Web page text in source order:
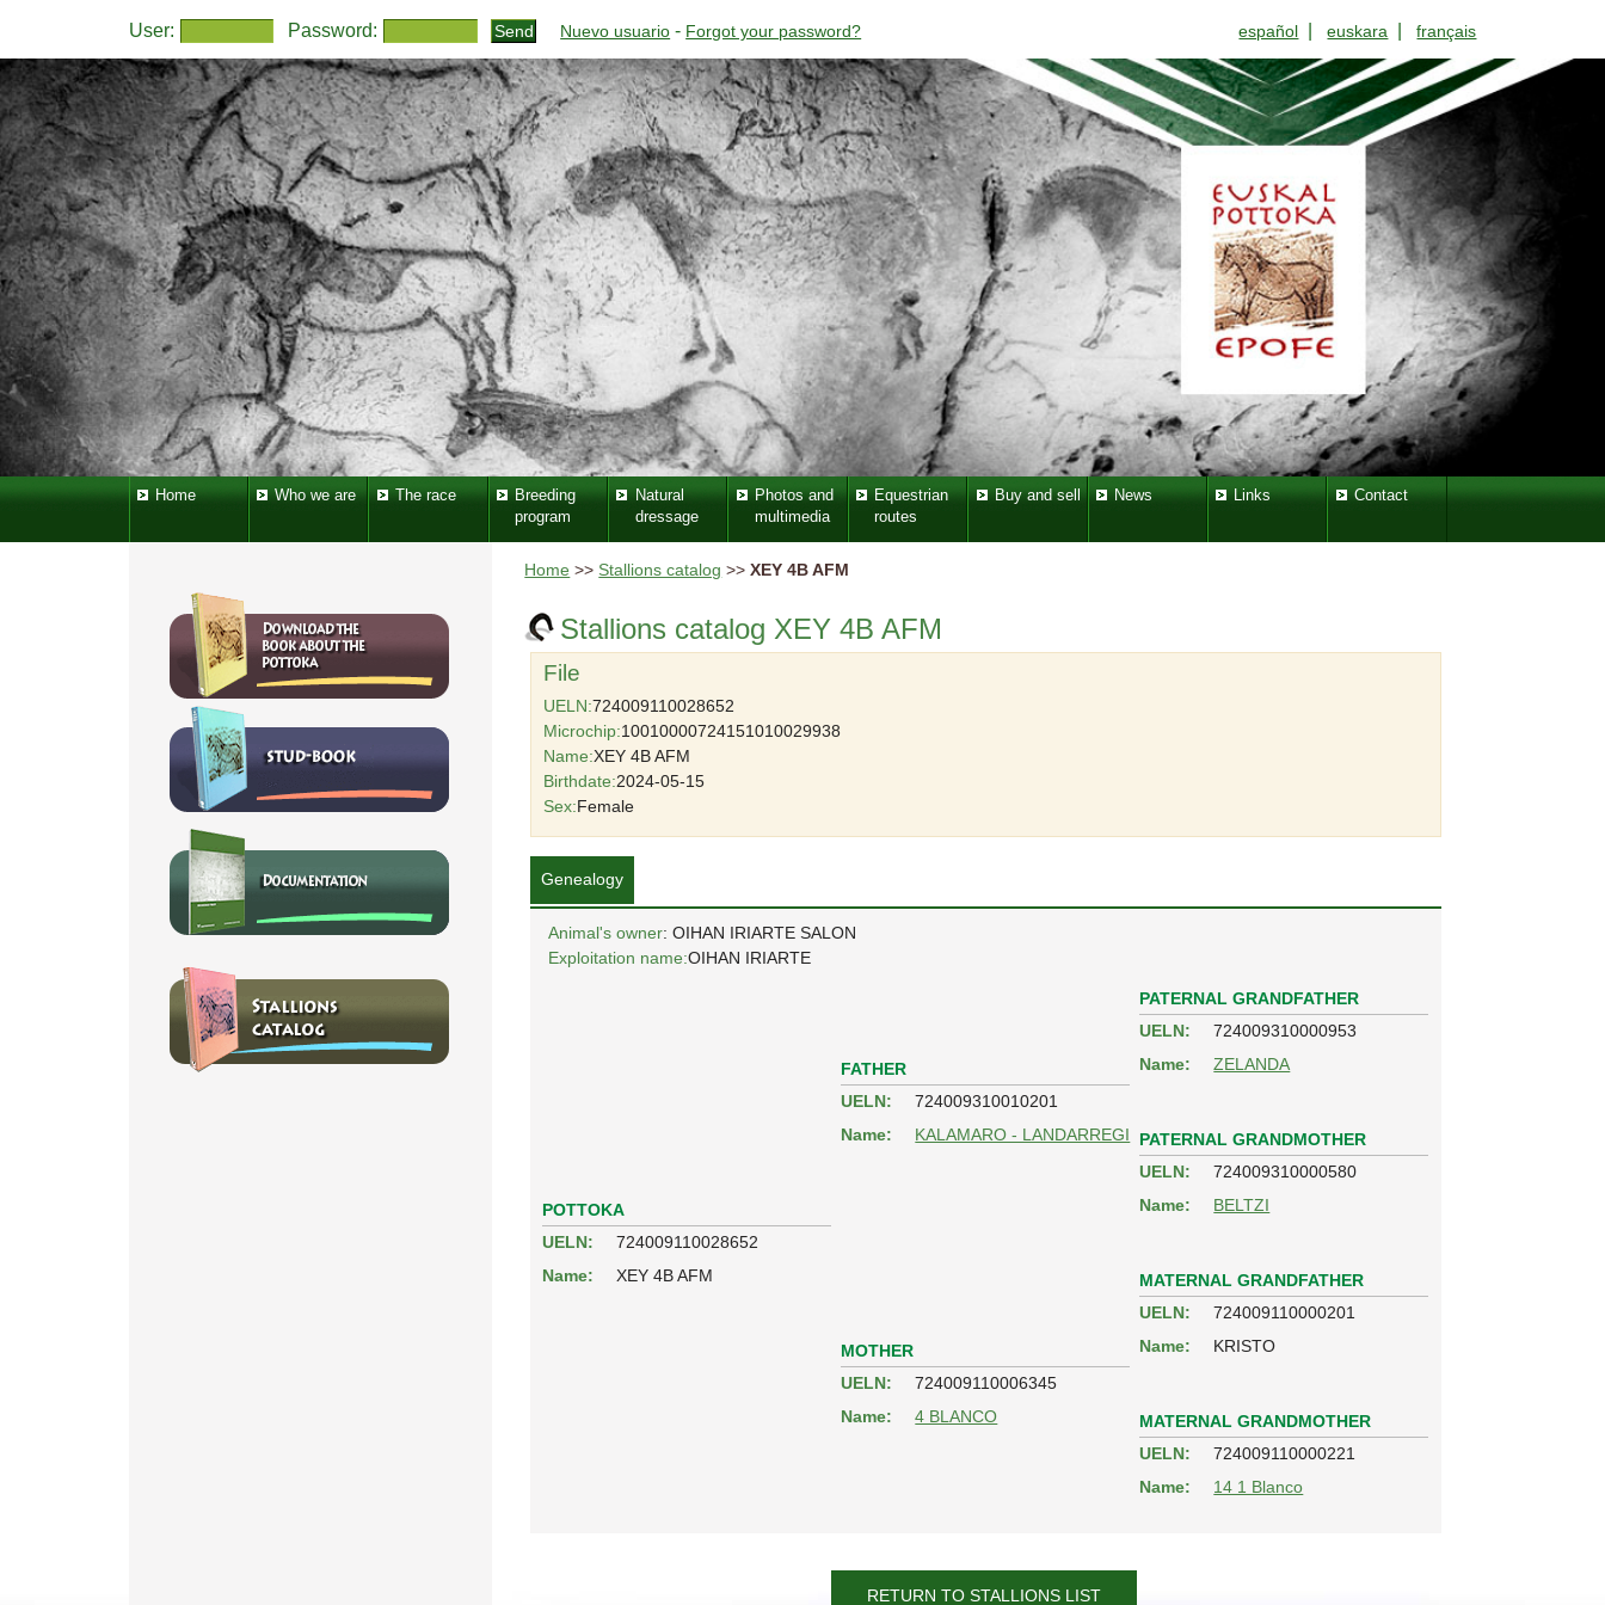
User: Password: Nuevo usuario - Forgot your password? español |euskara |français
Home Who we are The race
Breeding
program
Natural
dressage
Photos and
multimedia
Equestrian
routes
Buy and sell News Links Contact
Home >> Stallions catalog >>XEY 4B AFM
Stallions catalog XEY 4B AFM
File
UELN:724009110028652
Microchip:10010000724151010029938
Name:XEY 4B AFM
Birthdate:2024-05-15
Sex:Female
Genealogy
Animal's owner: OIHAN IRIARTE SALON
Exploitation name:OIHAN IRIARTE
POTTOKA
UELN:
724009110028652
Name:
XEY 4B AFM
FATHER
UELN:
724009310010201
Name:
KALAMARO - LANDARREGI
PATERNAL GRANDFATHER
UELN:
724009310000953
Name:
ZELANDA
PATERNAL GRANDMOTHER
UELN:
724009310000580
Name:
BELTZI
MOTHER
UELN:
724009110006345
Name:
4 BLANCO
MATERNAL GRANDFATHER
UELN:
724009110000201
Name:
KRISTO
MATERNAL GRANDMOTHER
UELN:
724009110000221
Name:
14 1 Blanco
RETURN TO STALLIONS LIST